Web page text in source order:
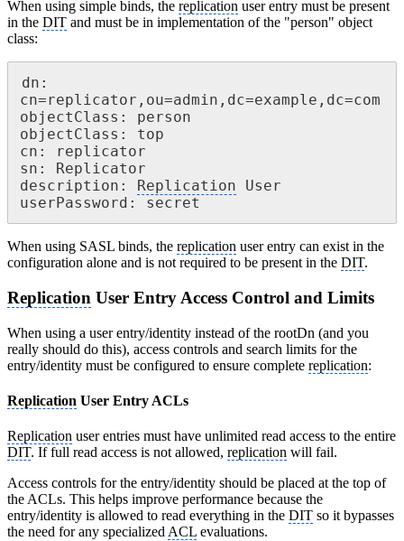
When using simple binds, the replication user entry must be present
in the DIT and must be in implementation of the "person" object
class:
dn:
cn=replicator,ou=admin,dc=example,dc=com
objectClass: person
objectClass: top
cn: replicator
sn: Replicator
description:
Replication User
userPassword: secret
When using SASL binds, the replication user entry can exist in the
configuration alone and is not required to be present in the DIT.
Replication User Entry Access Control and Limits
When using a user entry/identity instead of the rootDn (and you
really should do this), access controls and search limits for the
entry/identity must be configured to ensure complete replication:
Replication User Entry ACLs
Replication user entries must have unlimited read access to the entire
DIT. If full read access is not allowed, replication will fail.
Access controls for the entry/identity should be placed at the top of
the ACLs. This helps improve performance because the
entry/identity is allowed to read everything in the DIT so it bypasses
the need for any specialized ACL evaluations.